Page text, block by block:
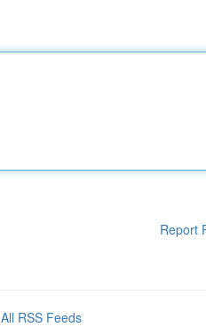
Report
All RSS Feeds